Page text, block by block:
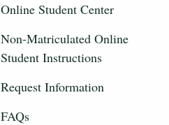
Online Student Center
Non-Matriculated Online
Student Instructions
Request Information
FAQs